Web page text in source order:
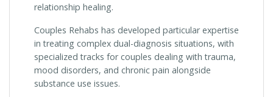
relationship healing.
Couples Rehabs has developed particular expertise
in treating complex dual-diagnosis situations, with
specialized tracks for couples dealing with trauma,
mood disorders, and chronic pain alongside
substance use issues.